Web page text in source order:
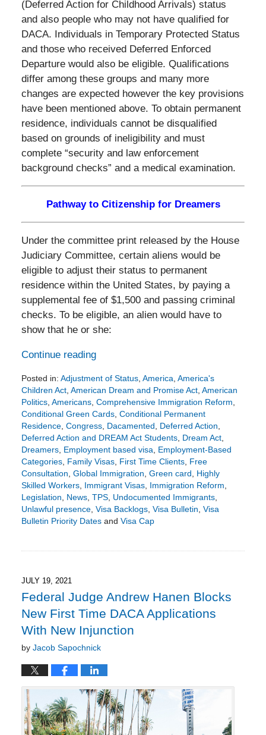
(Deferred Action for Childhood Arrivals) status
and also people who may not have qualified for
DACA. Individuals in Temporary Protected Status
and those who received Deferred Enforced
Departure would also be eligible. Qualifications
differ among these groups and many more
changes are expected however the key provisions
have been mentioned above. To obtain permanent
residence, individuals cannot be disqualified
based on grounds of ineligibility and must
complete “security and law enforcement
background checks” and a medical examination.
Pathway to Citizenship for Dreamers
Under the committee print released by the House
Judiciary Committee, certain aliens would be
eligible to adjust their status to permanent
residence within the United States, by paying a
supplemental fee of $1,500 and passing criminal
checks. To be eligible, an alien would have to
show that he or she:
Continue reading
Posted in: Adjustment of Status, America America's
Children Act, American Dream and Promise Act, American
Politics, Americans, Comprehensive Immigration Reform
Conditional Green Cards, Conditional Permanent
Residence, Congress, Dacamented Deferred Action
Deferred Action and DREAM Act Students, Dream Act,
Dreamers, Employment based visa
Employment-Based
Categories, Family Visas, First Time Clients, Free
Consultation Global Immigration Green card
Highly
Skilled Workers, Immigrant Visas, Immigration Reform
Legislation
News, TPS, Undocumented Immigrants,
Unlawful presence, Visa Backlogs, Visa Bulletin Visa
Bulletin Priority Datesand Visa Cap
1:18
pm
JULY 19, 2021
Federal Judge Andrew Hanen Blocks
New First Time DACA Applications
With New Injunction
by Jacob Sapochnick